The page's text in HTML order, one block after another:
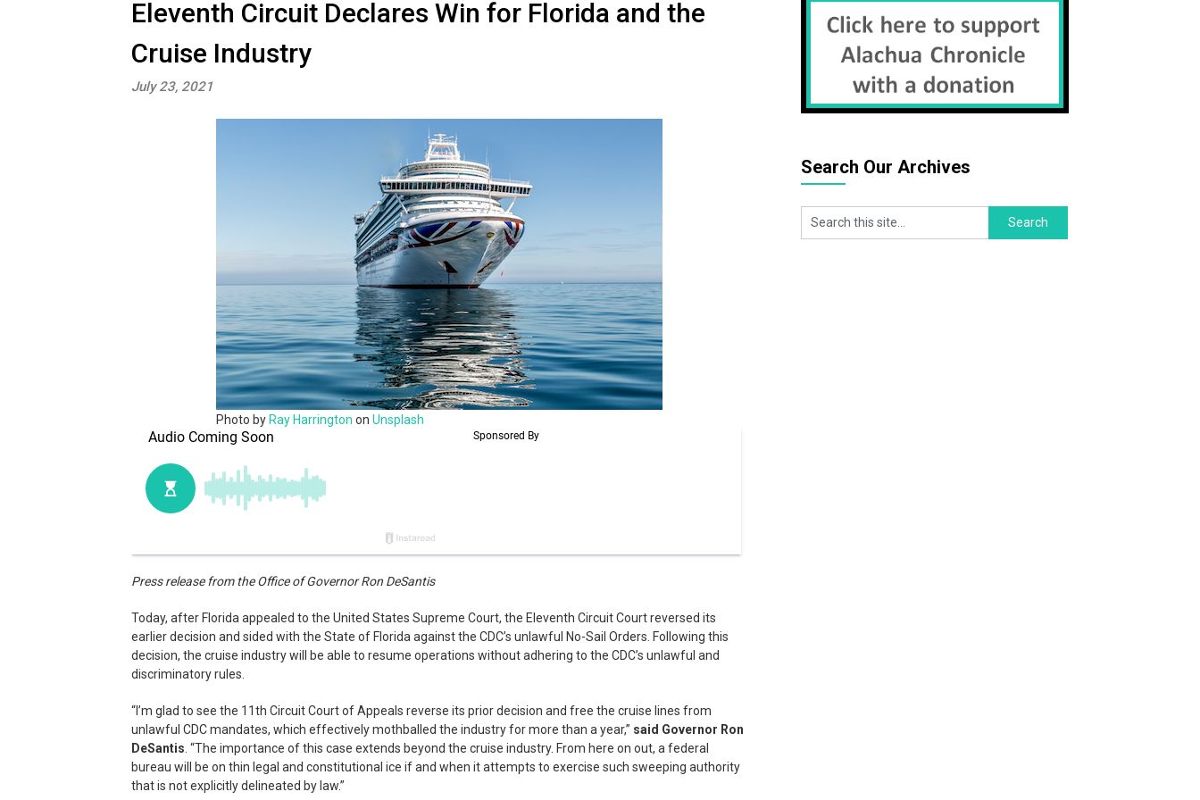
Eleventh Circuit Declares Win for Florida and the
Cruise Industry
July 23, 2021
Photo by Ray Harrington on Unsplash
Press release from the Office of Governor Ron DeSantis
Today, after Florida appealed to the United States Supreme Court, the Eleventh Circuit Court reversed its
earlier decision and sided with the State of Florida against the CDC’s unlawful No-Sail Orders. Following this
decision, the cruise industry will be able to resume operations without adhering to the CDC’s unlawful and
discriminatory rules.
“I’m glad to see the 11th Circuit Court of Appeals reverse its prior decision and free the cruise lines from
unlawful CDC mandates, which effectively mothballed the industry for more than a year,” said Governor Ron
DeSantis . “The importance of this case extends beyond the cruise industry. From here on out, a federal
bureau will be on thin legal and constitutional ice if and when it attempts to exercise such sweeping authority
that is not explicitly delineated by law.”
Search Our Archives